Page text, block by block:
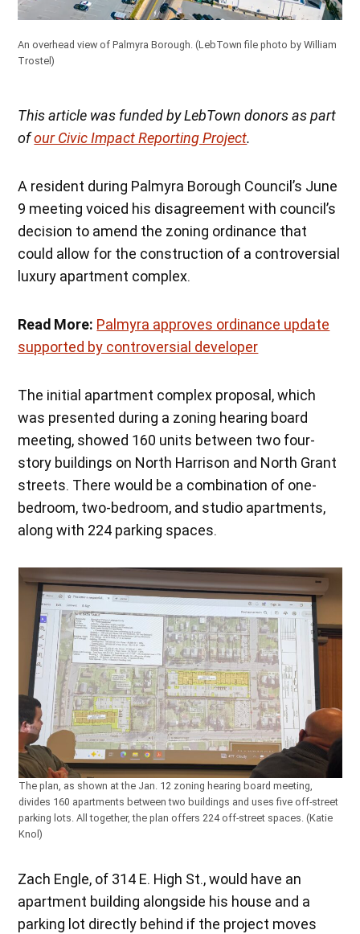
An overhead view of Palmyra Borough.(LebTown file photo by William
Trostel)
This article was funded by LebTown donors as part
ofour Civic Impact Reporting Project.
A resident during Palmyra Borough Council’s June
9 meeting voiced his disagreement with council’s
decision to amend the zoning ordinance that
could allow for the construction of a controversial
luxury apartment complex.
Read More: Palmyra approves ordinance update
supported by controversial developer
The initial apartment complex proposal, which
was presented during a zoning hearing board
meeting, showed 160 units between two four-
story buildings on North Harrison and North Grant
streets. There would be a combination of one-
bedroom, two-bedroom, and studio apartments,
along with 224 parking spaces.
The plan, as shown at the Jan. 12 zoning hearing board meeting,
divides 160 apartments between two buildings and uses five off-street
parking lots. All together, the plan offers 224 off-street spaces. (Katie
Knol)
Zach Engle, of 314 E. High St., would have an
apartment building alongside his house and a
parking lot directly behind if the project moves